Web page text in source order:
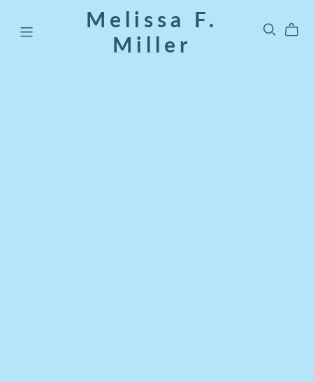
Melissa F.
Miller